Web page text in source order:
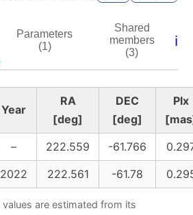
Parameters
(1)
Shared
members
(3)
ℹ️
Year
RA
[deg]
DEC
[deg]
Plx
– 222.559 -61.766
2022 222.561 -61.78
values are estimated from its